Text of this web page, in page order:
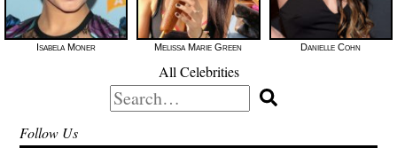
Isabela Moner Melissa Marie Green Danielle Cohn
All Celebrities
Search
for:
Follow Us